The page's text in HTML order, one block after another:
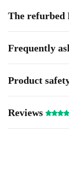
The refurbed
Frequently
Product
Reviews